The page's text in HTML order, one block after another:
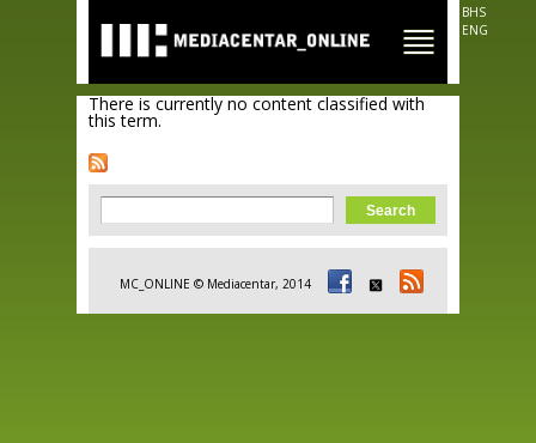
main
content
BHS
ENG
There is currently no content classified with
this term.
Search form
Search
MC_ONLINE © Mediacentar, 2014